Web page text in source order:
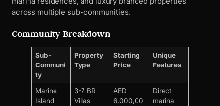
across multiple sub-communities.
Community Breakdown
Sub-
Communi
ty
Property
Type
Starting
Price
Unique
Features
Marine
Island
3-7 BR
Villas
AED
6,000,00
Direct
marina